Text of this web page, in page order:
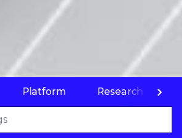
Platform Research